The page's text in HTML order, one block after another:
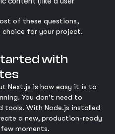
of these questions,
choice for your project.
with
Next.js is how easy it is to
You don't need to
tools. With Node.js installed
a new, production-ready
moments.